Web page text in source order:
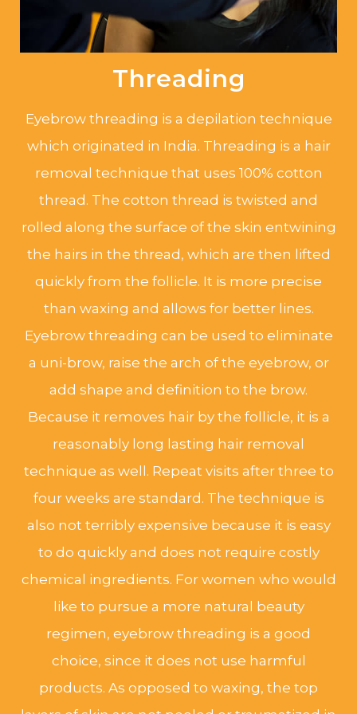
Threading
Eyebrow threading is a depilation technique
which originated in India. Threading is a hair
removal technique that uses 100% cotton
thread. The cotton thread is twisted and
rolled along the surface of the skin entwining
the hairs in the thread, which are then lifted
quickly from the follicle. It is more precise
than waxing and allows for better lines.
Eyebrow threading can be used to eliminate
a uni-brow, raise the arch of the eyebrow, or
add shape and definition to the brow.
Because it removes hair by the follicle, it is a
reasonably long lasting hair removal
technique as well. Repeat visits after three to
four weeks are standard. The technique is
also not terribly expensive because it is easy
to do quickly and does not require costly
chemical ingredients. For women who would
like to pursue a more natural beauty
regimen, eyebrow threading is a good
choice, since it does not use harmful
products. As opposed to waxing, the top